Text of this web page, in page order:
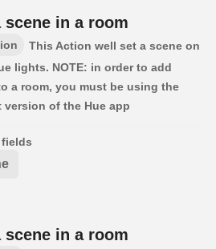
scene in a room
This Action well set a scene on
lights. NOTE: in order to add
a room, you must be using the
version of the Hue app
scene in a room